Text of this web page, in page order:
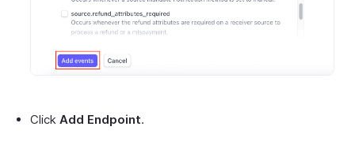
Click Add Endpoint.